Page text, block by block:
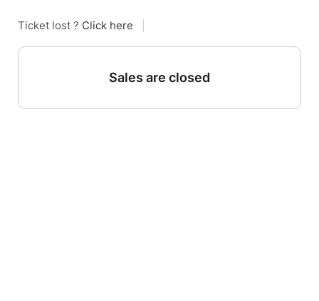
Ticket lost ? Click here
Sales are closed